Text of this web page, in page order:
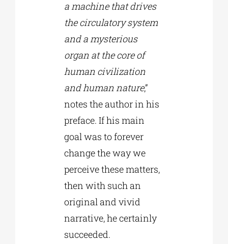
a machine that drives
the circulatory system
and a mysterious
organ at the core of
human civilization
and human nature,”
notes the author in his
preface. If his main
goal was to forever
change the way we
perceive these matters,
then with such an
original and vivid
narrative, he certainly
succeeded.